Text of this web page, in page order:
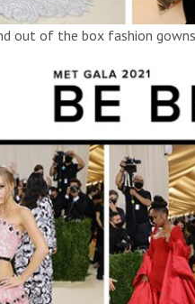
out of the box fashion